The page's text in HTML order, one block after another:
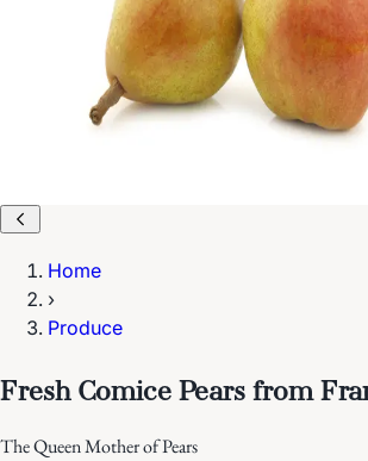
Home
›
Produce
Fresh Comice Pears from
The Queen Mother of Pears